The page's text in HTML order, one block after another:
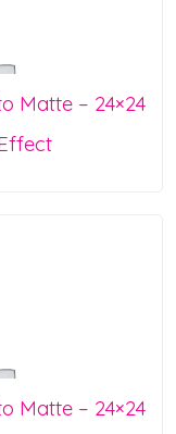
Matte – 24×24
Matte – 24×24